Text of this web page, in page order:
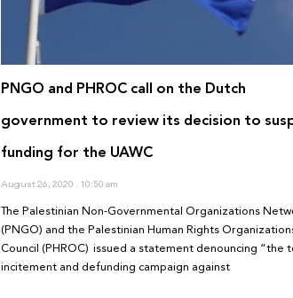
PNGO and PHROC call on the Dutch
government to review its decision to
funding for the UAWC
August 26, 2020 10:50 am
The Palestinian Non-Governmental Organizations
(PNGO) and the Palestinian Human Rights
Council (PHROC) issued a statement denouncing “the
incitement and defunding campaign against